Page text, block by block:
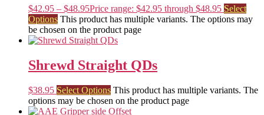
$42.95 – $48.95Price range: $42.95 through $48.95 Select
Options This product has multiple variants. The options may
be chosen on the product page
Shrewd Straight QDs
$38.95 Select Options This product has multiple variants. The
options may be chosen on the product page